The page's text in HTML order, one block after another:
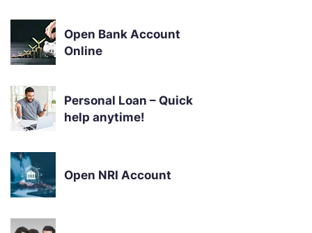
Open Bank Account
Online
Personal Loan – Quick
help anytime!
Open NRI Account